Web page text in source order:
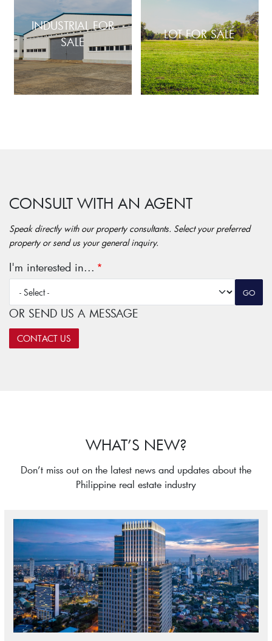
INDUSTRIAL FOR
SALE
LOT FOR SALE
CONSULT WITH AN AGENT
Speak directly with our property consultants. Select your preferred
property or send us your general inquiry.
I'm interested in...
OR SEND US A MESSAGE
CONTACT US
WHAT’S NEW?
Don’t miss out on the latest news and updates about the
Philippine real estate industry